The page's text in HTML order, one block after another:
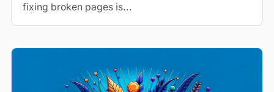
fixing broken pages is...